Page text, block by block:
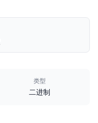
类型
二进制